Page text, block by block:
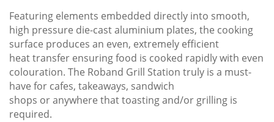
Featuring elements embedded directly into smooth,
high pressure die-cast aluminium plates, the cooking
surface produces an even, extremely efficient
heat transfer ensuring food is cooked rapidly with even
colouration. The Roband Grill Station truly is a must-
have for cafes, takeaways, sandwich
shops or anywhere that toasting and/or grilling is
required.